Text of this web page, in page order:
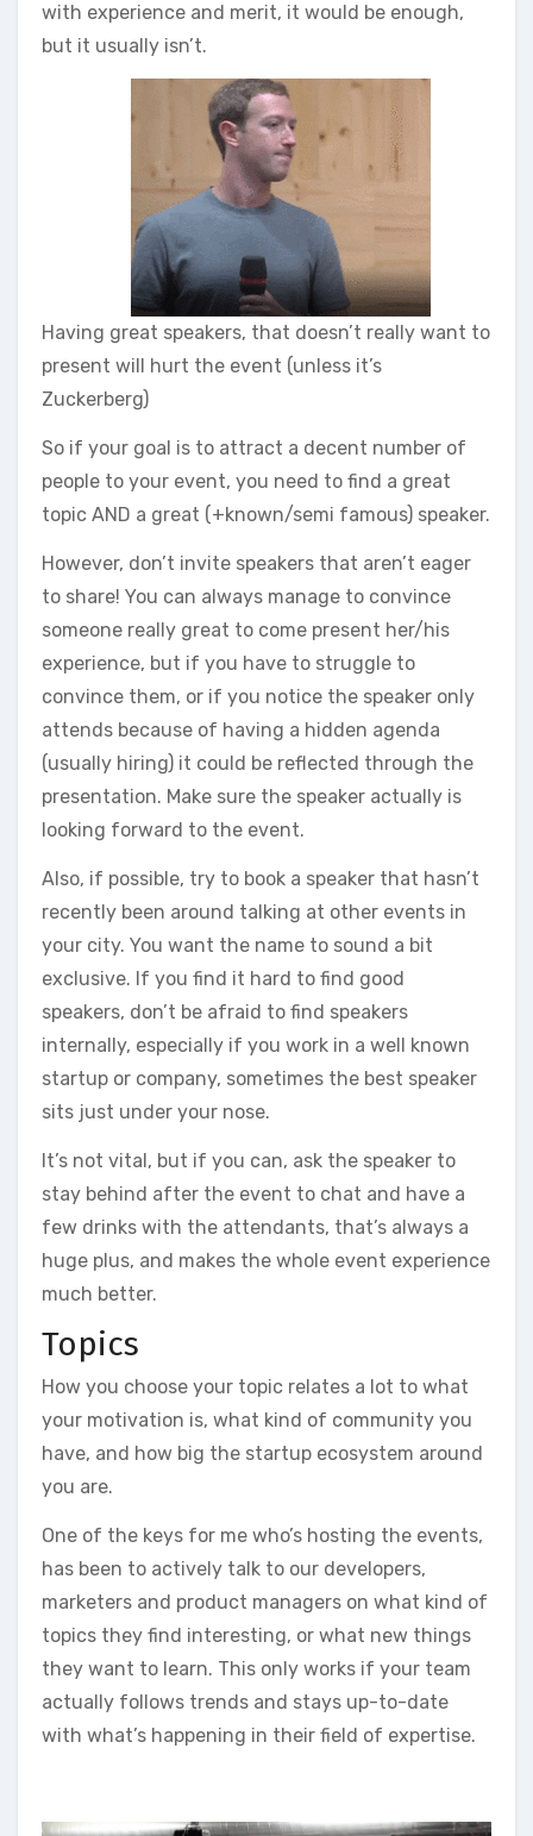
with experience and merit, it would be enough,
but it usually isn’t.
Having great speakers, that doesn’t really want to
present will hurt the event (unless it’s
Zuckerberg)
So if your goal is to attract a decent number of
people to your event, you need to find a great
topic AND a great (+known/semi famous) speaker.
However, don’t invite speakers that aren’t eager
to share! You can always manage to convince
someone really great to come present her/his
experience, but if you have to struggle to
convince them, or if you notice the speaker only
attends because of having a hidden agenda
(usually hiring) it could be reflected through the
presentation. Make sure the speaker actually is
looking forward to the event.
Also, if possible, try to book a speaker that hasn’t
recently been around talking at other events in
your city. You want the name to sound a bit
exclusive. If you find it hard to find good
speakers, don’t be afraid to find speakers
internally, especially if you work in a well known
startup or company, sometimes the best speaker
sits just under your nose.
It’s not vital, but if you can, ask the speaker to
stay behind after the event to chat and have a
few drinks with the attendants, that’s always a
huge plus, and makes the whole event experience
much better.
Topics
How you choose your topic relates a lot to what
your motivation is, what kind of community you
have, and how big the startup ecosystem around
you are.
One of the keys for me who’s hosting the events,
has been to actively talk to our developers,
marketers and product managers on what kind of
topics they find interesting, or what new things
they want to learn. This only works if your team
actually follows trends and stays up-to-date
with what’s happening in their field of expertise.